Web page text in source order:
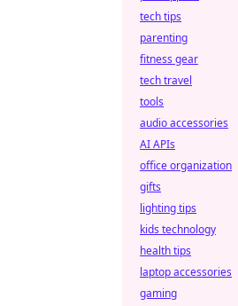
tech tips
parenting
fitness gear
tech travel
tools
audio accessories
AI APIs
office organization
gifts
lighting tips
kids technology
health tips
laptop accessories
gaming